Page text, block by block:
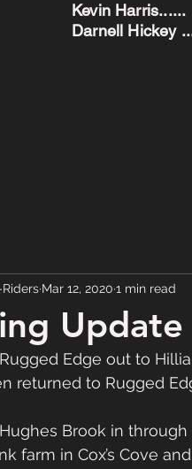
Kevin
Darnell
Mar 12, 2020 1 min read
Edge out to
returned to Rugged
Brook in
farm in Cox’s Cove